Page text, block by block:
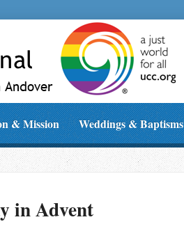
& Mission Weddings & Baptisms
in Advent